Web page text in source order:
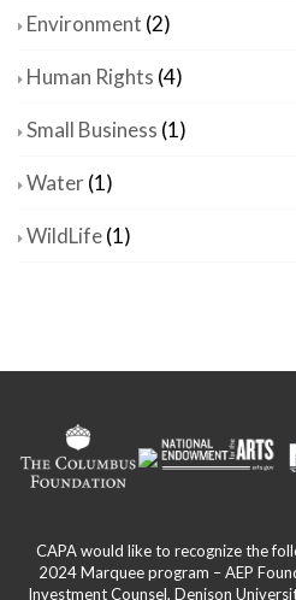
Environment (2)
Human Rights (4)
Small Business (1)
Water(1)
WildLife(1)
CAPA would like to recognize the
2024 Marquee program – AEP
Investment Counsel, Denison